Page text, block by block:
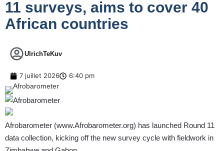
11 surveys, aims to cover 40
African countries
UlrichTeKuv
7 juillet 2026 6:40 pm
Afrobarometer (www.Afrobarometer.org) has launched Round 11
data collection, kicking off the new survey cycle with fieldwork in